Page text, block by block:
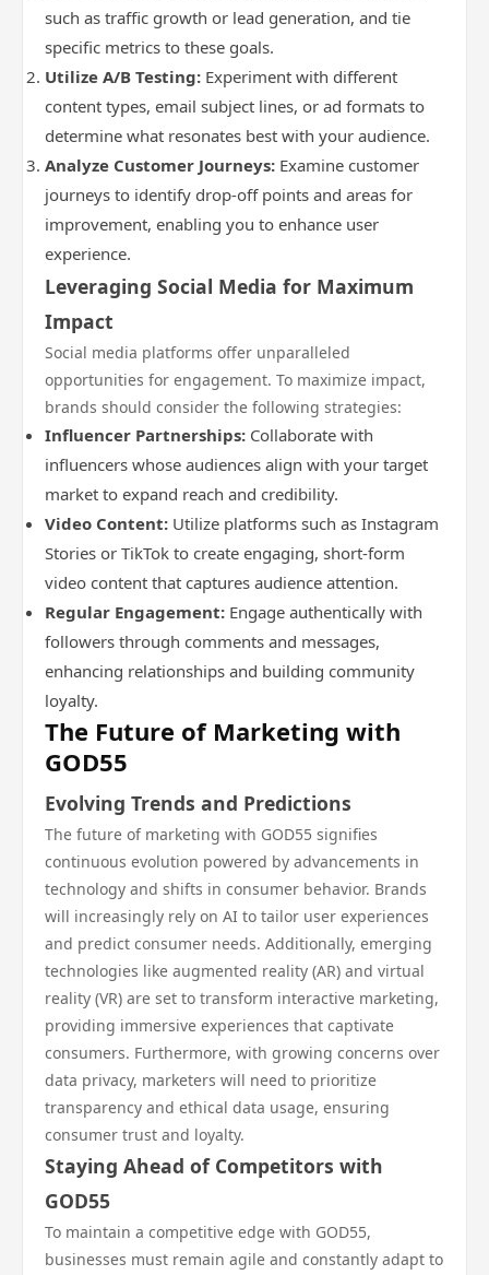
such as traffic growth or lead generation, and tie
specific metrics to these goals.
Utilize A/B Testing: Experiment with different
content types, email subject lines, or ad formats to
determine what resonates best with your audience.
Analyze Customer Journeys: Examine customer
journeys to identify drop-off points and areas for
improvement, enabling you to enhance user
experience.
Leveraging Social Media for Maximum
Impact
Social media platforms offer unparalleled
opportunities for engagement. To maximize impact,
brands should consider the following strategies:
Influencer Partnerships: Collaborate with
influencers whose audiences align with your target
market to expand reach and credibility.
Video Content: Utilize platforms such as Instagram
Stories or TikTok to create engaging, short-form
video content that captures audience attention.
Regular Engagement: Engage authentically with
followers through comments and messages,
enhancing relationships and building community
loyalty.
The Future of Marketing with
GOD55
Evolving Trends and Predictions
The future of marketing with GOD55 signifies
continuous evolution powered by advancements in
technology and shifts in consumer behavior. Brands
will increasingly rely on AI to tailor user experiences
and predict consumer needs. Additionally, emerging
technologies like augmented reality (AR) and virtual
reality (VR) are set to transform interactive marketing,
providing immersive experiences that captivate
consumers. Furthermore, with growing concerns over
data privacy, marketers will need to prioritize
transparency and ethical data usage, ensuring
consumer trust and loyalty.
Staying Ahead of Competitors with
GOD55
To maintain a competitive edge with GOD55,
businesses must remain agile and constantly adapt to